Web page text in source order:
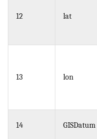
12 lat
13 lon
14 GISDatum